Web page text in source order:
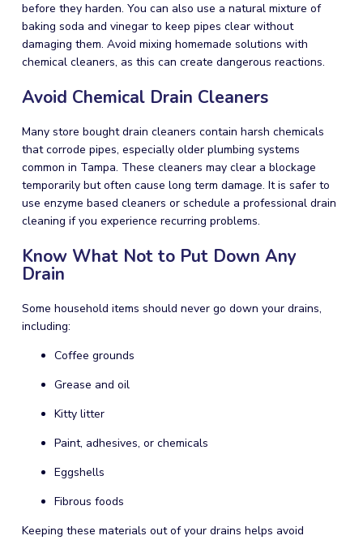
before they harden. You can also use a natural mixture of
baking soda and vinegar to keep pipes clear without
damaging them. Avoid mixing homemade solutions with
chemical cleaners, as this can create dangerous reactions.
Avoid Chemical Drain Cleaners
Many store bought drain cleaners contain harsh chemicals
that corrode pipes, especially older plumbing systems
common in Tampa. These cleaners may clear a blockage
temporarily but often cause long term damage. It is safer to
use enzyme based cleaners or schedule a professional drain
cleaning if you experience recurring problems.
Know What Not to Put Down Any
Drain
Some household items should never go down your drains,
including:
Coffee grounds
Grease and oil
Kitty litter
Paint, adhesives, or chemicals
Eggshells
Fibrous foods
Keeping these materials out of your drains helps avoid